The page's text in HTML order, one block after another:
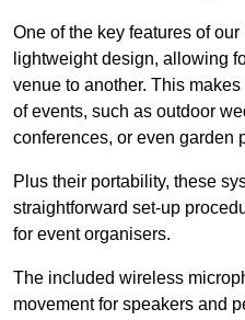
One of the key features of
lightweight design, allowing
venue to another. This
of events, such as outdoor
conferences, or even garden
Plus their portability, these
straightforward set-up
for event organisers.
The included wireless
movement for speakers and